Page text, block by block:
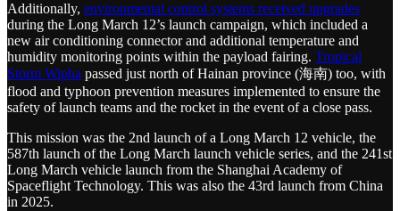
Additionally, environmental control systems received upgrades
during the Long March 12’s launch campaign, which included a
new air conditioning connector and additional temperature and
humidity monitoring points within the payload fairing. Tropical
Storm Wipha passed just north of Hainan province (海南) too, with
flood and typhoon prevention measures implemented to ensure the
safety of launch teams and the rocket in the event of a close pass.
This mission was the 2nd launch of a Long March 12 vehicle, the
587th launch of the Long March launch vehicle series, and the 241st
Long March vehicle launch from the Shanghai Academy of
Spaceflight Technology. This was also the 43rd launch from China
in 2025.